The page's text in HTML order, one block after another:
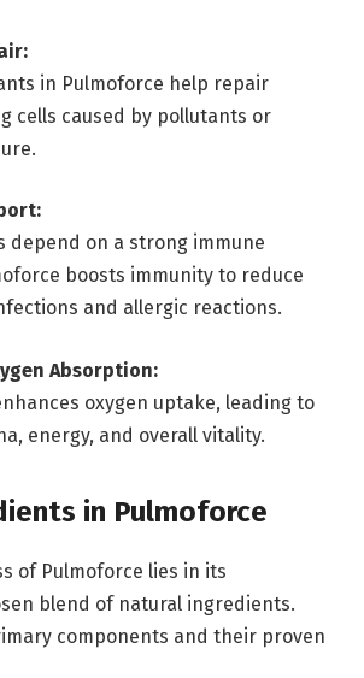
in Pulmoforce help repair
cells caused by pollutants or
depend on a strong immune
boosts immunity to reduce
and allergic reactions.
Absorption:
oxygen uptake, leading to
energy, and overall vitality.
in Pulmoforce
of Pulmoforce lies in its
blend of natural ingredients.
components and their proven